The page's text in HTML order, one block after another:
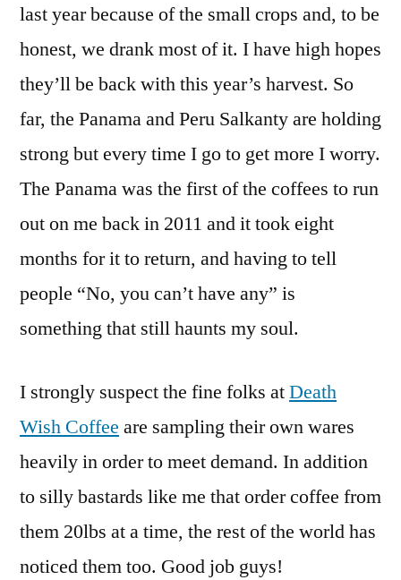
last year because of the small crops and, to be
honest, we drank most of it. I have high hopes
they’ll be back with this year’s harvest. So
far, the Panama and Peru Salkanty are holding
strong but every time I go to get more I worry.
The Panama was the first of the coffees to run
out on me back in 2011 and it took eight
months for it to return, and having to tell
people “No, you can’t have any” is
something that still haunts my soul.
I strongly suspect the fine folks atDeath
Wish Coffee are sampling their own wares
heavily in order to meet demand. In addition
to silly bastards like me that order coffee from
them 20lbs at a time, the rest of the world has
noticed them too. Good job guys!